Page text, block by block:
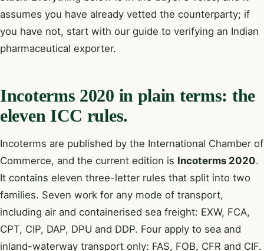
assumes you have already vetted the counterparty; if
you have not, start with our guide to verifying an Indian
pharmaceutical exporter.
Incoterms 2020 in plain terms: the
eleven ICC rules.
Incoterms are published by the International Chamber of
Commerce, and the current edition is Incoterms 2020.
It contains eleven three-letter rules that split into two
families. Seven work for any mode of transport,
including air and containerised sea freight: EXW, FCA,
CPT, CIP, DAP, DPU and DDP. Four apply to sea and
inland-waterway transport only: FAS, FOB, CFR and CIF.